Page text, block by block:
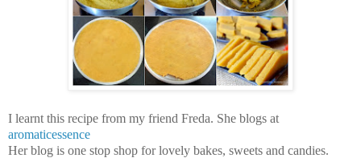
I learnt this recipe from my friend Freda. She blogs at
aromaticessence
Her blog is one stop shop for lovely bakes, sweets and candies.